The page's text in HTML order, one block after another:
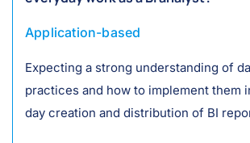
Application-based
Expecting a strong understanding of
practices and how to implement them
day creation and distribution of BI